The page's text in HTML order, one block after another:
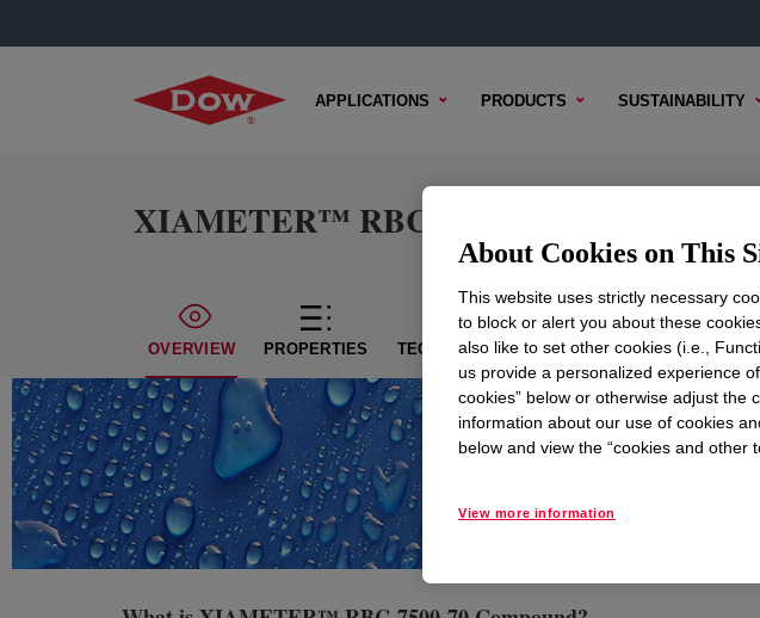
APPLICATIONS PRODUCTS SUSTAINABILITY
XIAMETER™ RBC-7500-70 Compound
OVERVIEW PROPERTIES TECHNICAL CONTENT SAMPLE OPTIONS
About Cookies on This
This website uses strictly necessary
to block or alert you about these
also like to set other cookies (i.e.,
us provide a personalized experience
cookies” below or otherwise adjust the
information about our use of cookies
below and view the “cookies and other
View more information